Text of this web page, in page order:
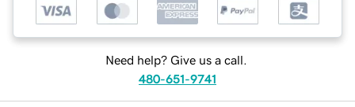
Need help? Give us a call.
480-651-9741